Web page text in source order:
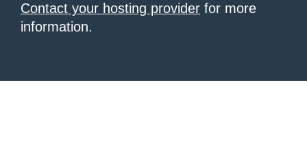
Contact your hosting provider for more
information.